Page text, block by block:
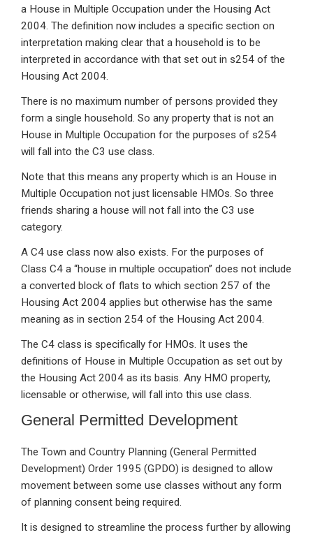
a House in Multiple Occupation under the Housing Act
2004. The definition now includes a specific section on
interpretation making clear that a household is to be
interpreted in accordance with that set out in s254 of the
Housing Act 2004.
There is no maximum number of persons provided they
form a single household. So any property that is not an
House in Multiple Occupation for the purposes of s254
will fall into the C3 use class.
Note that this means any property which is an House in
Multiple Occupation not just licensable HMOs. So three
friends sharing a house will not fall into the C3 use
category.
A C4 use class now also exists. For the purposes of
Class C4 a “house in multiple occupation” does not include
a converted block of flats to which section 257 of the
Housing Act 2004 applies but otherwise has the same
meaning as in section 254 of the Housing Act 2004.
The C4 class is specifically for HMOs. It uses the
definitions of House in Multiple Occupation as set out by
the Housing Act 2004 as its basis. Any HMO property,
licensable or otherwise, will fall into this use class.
General Permitted Development
The Town and Country Planning (General Permitted
Development) Order 1995 (GPDO) is designed to allow
movement between some use classes without any form
of planning consent being required.
It is designed to streamline the process further by allowing